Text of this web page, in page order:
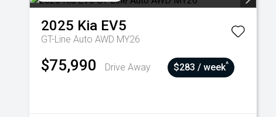
2025 Kia EV5
GT-Line Auto AWD MY26
$75,990 Drive Away $283 / week^